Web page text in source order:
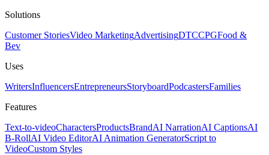
Solutions
Customer StoriesVideo MarketingAdvertisingDTCCPGFood &
Bev
Uses
WritersInfluencersEntrepreneursStoryboardPodcastersFamilies
Features
Text-to-videoCharactersProductsBrandAI NarrationAI CaptionsAI
B-RollAI Video EditorAI Animation GeneratorScript to
VideoCustom Styles